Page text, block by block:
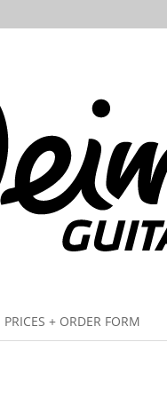
PRICES + ORDER FORM